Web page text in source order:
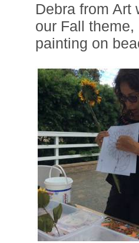
Debra from Art
our Fall
painting on